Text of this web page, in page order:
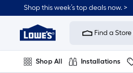
Shop this week’s top deals now. >
Link
Home
Improvement
Home
Page
Find a
Shop All Installations